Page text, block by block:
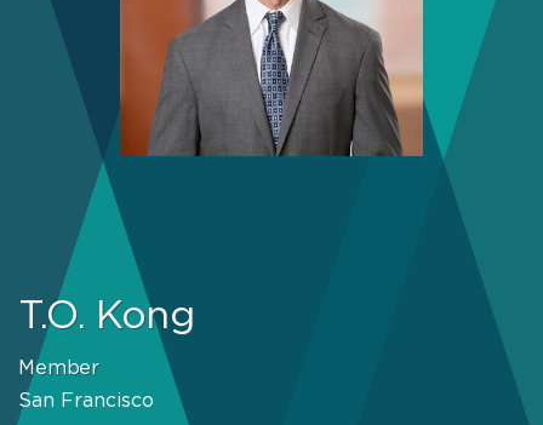
T.O. Kong
Member
San Francisco